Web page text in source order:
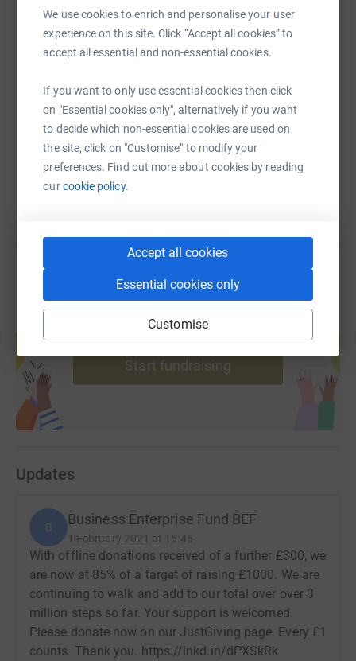
We use cookies to enrich and personalise your user
experience on this site. Click “Accept all cookies” to
accept all essential and non-essential cookies.
If you want to only use essential cookies then click
on "Essential cookies only", alternatively if you want
to decide which non-essential cookies are used on
the site, click on "Customise" to modify your
preferences. Find out more about cookies by reading
ourcookie policy.
Accept all cookies
Essential cookies only
Customise
WhatsAppFacebook Print MessengerLinkedIn
https://www.justgiving.com/fundraising/susan-
Copy link
You can also help by sharing this link on:
Create your own fundraising page and
help support a cause
Start fundraising
Updates
B Business Enterprise Fund BEF
1 February 2021 at 16:45
With offline donations received of a further £300, we
are now at 85% of a target of raising £1000. We are
continuing to walk and add to our total over over 3
million steps so far. Your support is welcomed.
Please donate now on our JustGiving page. Every £1
counts. Thank you. https://lnkd.in/dPXSkRk